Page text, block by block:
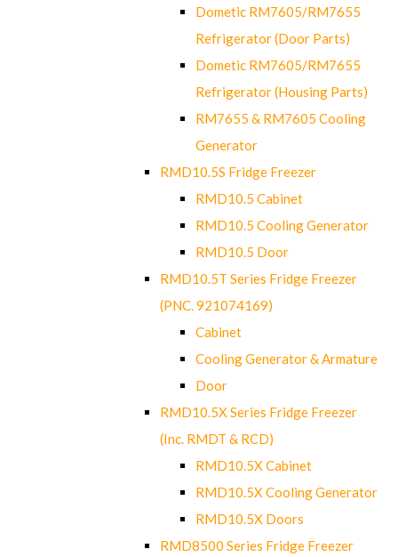
Dometic RM7605/RM7655
Refrigerator (Door Parts)
Dometic RM7605/RM7655
Refrigerator (Housing Parts)
RM7655 & RM7605 Cooling
Generator
RMD10.5S Fridge Freezer
RMD10.5 Cabinet
RMD10.5 Cooling Generator
RMD10.5 Door
RMD10.5T Series Fridge Freezer
(PNC. 921074169)
Cabinet
Cooling Generator & Armature
Door
RMD10.5X Series Fridge Freezer
(Inc. RMDT & RCD)
RMD10.5X Cabinet
RMD10.5X Cooling Generator
RMD10.5X Doors
RMD8500 Series Fridge Freezer